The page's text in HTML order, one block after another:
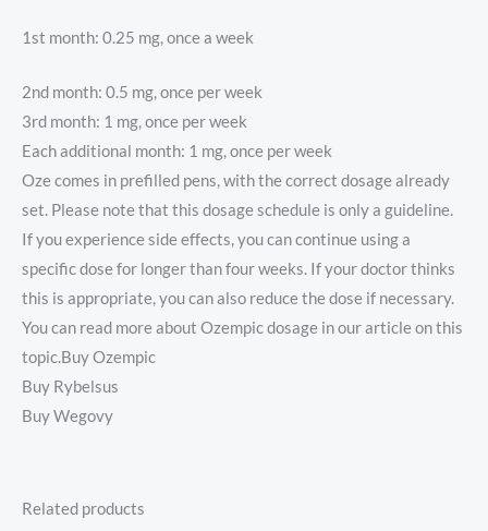
1st month: 0.25 mg, once a week
2nd month: 0.5 mg, once per week
3rd month: 1 mg, once per week
Each additional month: 1 mg, once per week
Oze comes in prefilled pens, with the correct dosage already
set. Please note that this dosage schedule is only a guideline.
If you experience side effects, you can continue using a
specific dose for longer than four weeks. If your doctor thinks
this is appropriate, you can also reduce the dose if necessary.
You can read more about Ozempic dosage in our article on this
topic.Buy Ozempic
Buy Rybelsus
Buy Wegovy
Related products